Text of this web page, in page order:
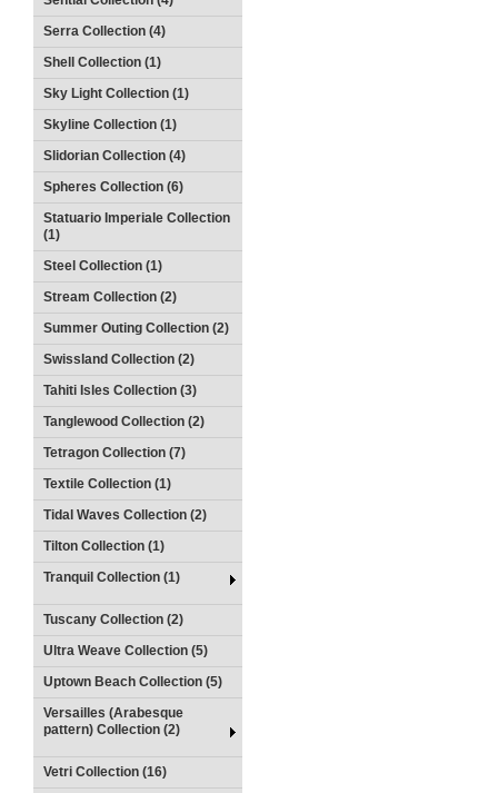
Serra Collection (4)
Shell Collection (1)
Sky Light Collection (1)
Skyline Collection (1)
Slidorian Collection (4)
Spheres Collection (6)
Statuario Imperiale Collection
(1)
Steel Collection (1)
Stream Collection (2)
Summer Outing Collection (2)
Swissland Collection (2)
Tahiti Isles Collection (3)
Tanglewood Collection (2)
Tetragon Collection (7)
Textile Collection (1)
Tidal Waves Collection (2)
Tilton Collection (1)
Tranquil Collection (1)
Tuscany Collection (2)
Ultra Weave Collection (5)
Uptown Beach Collection (5)
Versailles (Arabesque
pattern) Collection (2)
Vetri Collection (16)